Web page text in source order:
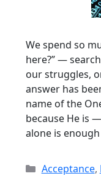
We spend so
here?” —
our struggles,
answer has
name of the
because He is
alone is
Categories
Acceptance,